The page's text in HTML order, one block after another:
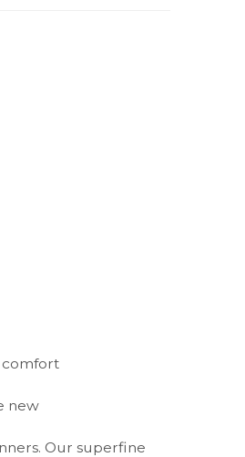
comfort
new
Our superfine